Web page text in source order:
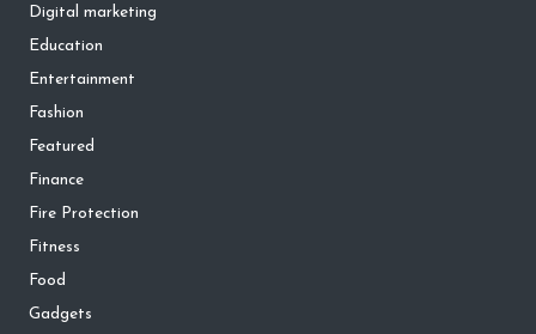
Digital marketing
Education
Entertainment
Fashion
Featured
Finance
Fire Protection
Fitness
Food
Gadgets